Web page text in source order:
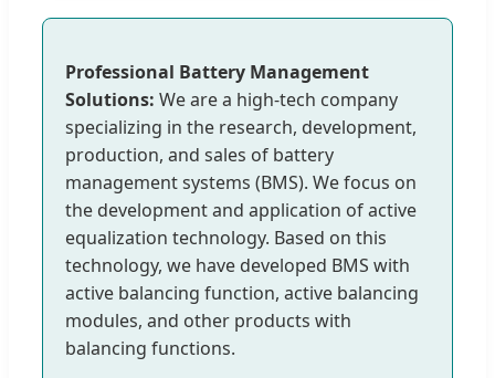
Professional Battery Management
Solutions: We are a high-tech company
specializing in the research, development,
production, and sales of battery
management systems (BMS). We focus on
the development and application of active
equalization technology. Based on this
technology, we have developed BMS with
active balancing function, active balancing
modules, and other products with
balancing functions.